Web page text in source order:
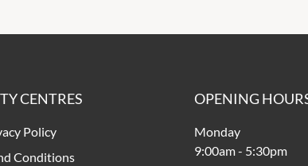
CENTRES
Policy
Conditions
OPENING
Monday
9:00am- 5:30pm